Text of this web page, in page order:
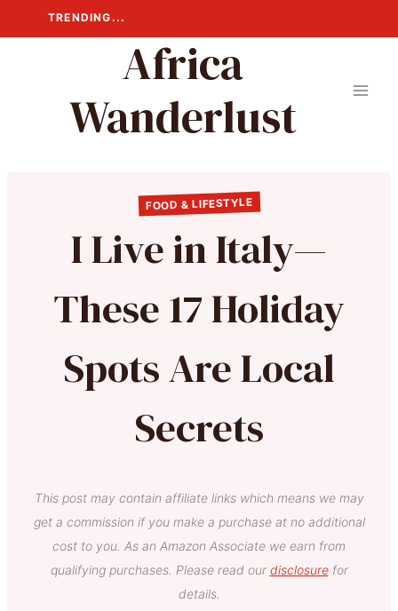
to
TRENDING...
Africa
Wanderlust
FOOD & LIFESTYLE
I Live in Italy—
These 17 Holiday
Spots Are Local
Secrets
This post may contain affiliate links which means we may
get a commission if you make a purchase at no additional
cost to you. As an Amazon Associate we earn from
qualifying purchases. Please read our disclosurefor
details.